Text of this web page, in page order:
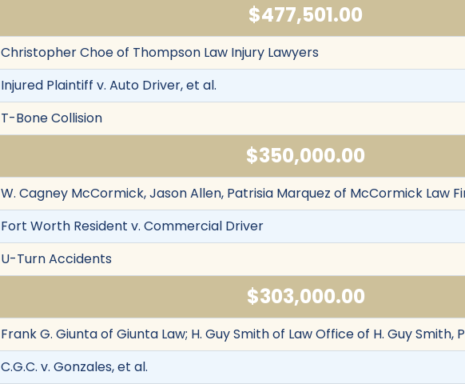
$477,501.00
Christopher Choe of Thompson Law Injury Lawyers
Injured Plaintiff v. Auto Driver, et al.
T-Bone Collision
$350,000.00
W. Cagney McCormick, Jason Allen, Patrisia Marquez of McCormick Law
Fort Worth Resident v. Commercial Driver
U-Turn Accidents
$303,000.00
Frank G. Giunta of Giunta Law; H. Guy Smith of Law Office of H. Guy Smith,
C.G.C. v. Gonzales, et al.